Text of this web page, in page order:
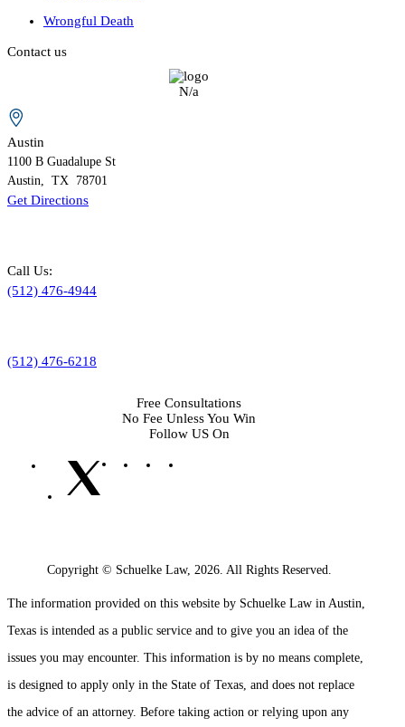
Wrongful Death
Contact us
N/a
Austin
1100 B Guadalupe St
Austin
TX 78701
Get Directions
Call Us:
(512) 476-4944
(512) 476-6218
Free Consultations
No Fee Unless You Win
Follow US On
Copyright © Schuelke Law, 2026. All Rights Reserved.
The information provided on this website by Schuelke Law in Austin,
Texas is intended as a public service and to give you an idea of the
issues you may encounter. This information is by no means complete,
is designed to apply only in the State of Texas, and does not replace
the advice of an attorney. Before taking action or relying upon any